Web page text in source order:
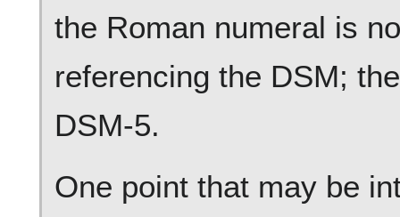
the Roman numeral is
referencing the DSM;
DSM-5.
One point that may be